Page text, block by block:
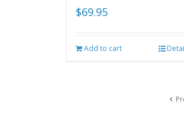
$69.95
Add to cart